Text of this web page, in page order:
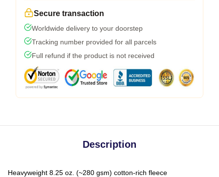
Secure transaction
Worldwide delivery to your doorstep
Tracking number provided for all parcels
Full refund if the product is not received
Description
Heavyweight 8.25 oz. (~280 gsm) cotton-rich fleece